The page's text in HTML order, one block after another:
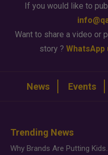
If you would like to
Want to share a video or
story ? WhatsApp
News Events
Trending News
Why Brands Are